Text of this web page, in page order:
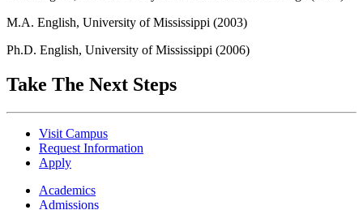
M.A. English, University of Mississippi (2003)
Ph.D. English, University of Mississippi (2006)
Take The Next Steps
Visit Campus
Request Information
Apply
Academics
Admissions